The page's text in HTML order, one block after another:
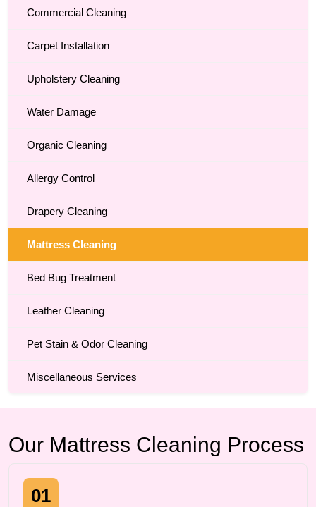
Commercial Cleaning
Carpet Installation
Upholstery Cleaning
Water Damage
Organic Cleaning
Allergy Control
Drapery Cleaning
Mattress Cleaning
Bed Bug Treatment
Leather Cleaning
Pet Stain & Odor Cleaning
Miscellaneous Services
Our Mattress Cleaning Process
01